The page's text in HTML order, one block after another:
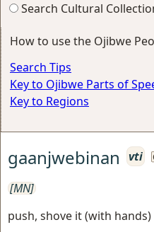
Search Cultural
How to use the Ojibwe
Search Tips
Key to Ojibwe Parts of
Key to Regions
gaanjwebinan vti
[MN]
push, shove it (with hands)